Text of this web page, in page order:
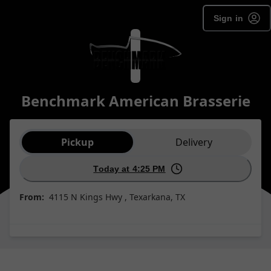
Sign in
Benchmark American Brasserie
Order type selection
Pickup Delivery
Today at 4:25 PM
From: 4115 N Kings Hwy , Texarkana, TX